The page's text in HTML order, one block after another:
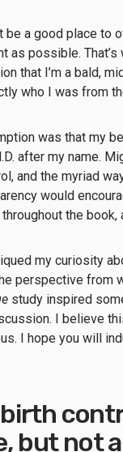
be a good place to
as possible.
that I’m a bald,
who I was from
was that my
after my name.
and the myriad
would
the
my curiosity
perspective from
study inspired
I believe
I hope you will
but not